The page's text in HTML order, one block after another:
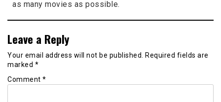
as many movies as possible.
Leave a Reply
Your email address will not be published.
Required fields are
marked *
Comment *